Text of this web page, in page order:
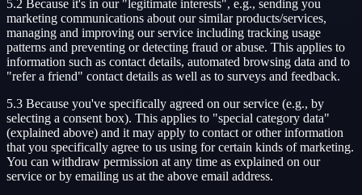
5.2 Because it's in our "legitimate interests", e.g., sending you
marketing communications about our similar products/services,
managing and improving our service including tracking usage
patterns and preventing or detecting fraud or abuse. This applies to
information such as contact details, automated browsing data and to
"refer a friend" contact details as well as to surveys and feedback.
5.3 Because you've specifically agreed on our service (e.g., by
selecting a consent box). This applies to "special category data"
(explained above) and it may apply to contact or other information
that you specifically agree to us using for certain kinds of marketing.
You can withdraw permission at any time as explained on our
service or by emailing us at the above email address.